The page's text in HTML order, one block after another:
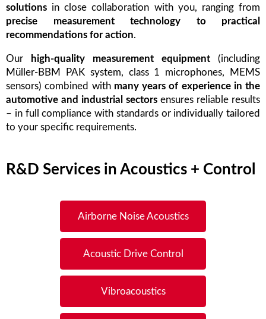
solutions in close collaboration with you, ranging from
precise measurement technology to practical
recommendations for action.
Our high-quality measurement equipment (including
Müller-BBM PAK system, class 1 microphones, MEMS
sensors) combined with many years of experience in the
automotive and industrial sectors ensures reliable results
– in full compliance with standards or individually tailored
to your specific requirements.
R&D Services in Acoustics + Control
Airborne Noise Acoustics
Acoustic Drive Control
Vibroacoustics